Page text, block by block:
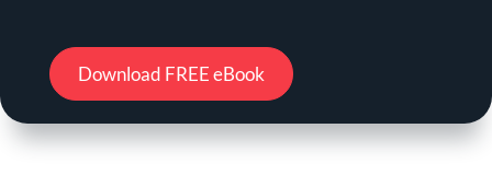
Download FREE eBook